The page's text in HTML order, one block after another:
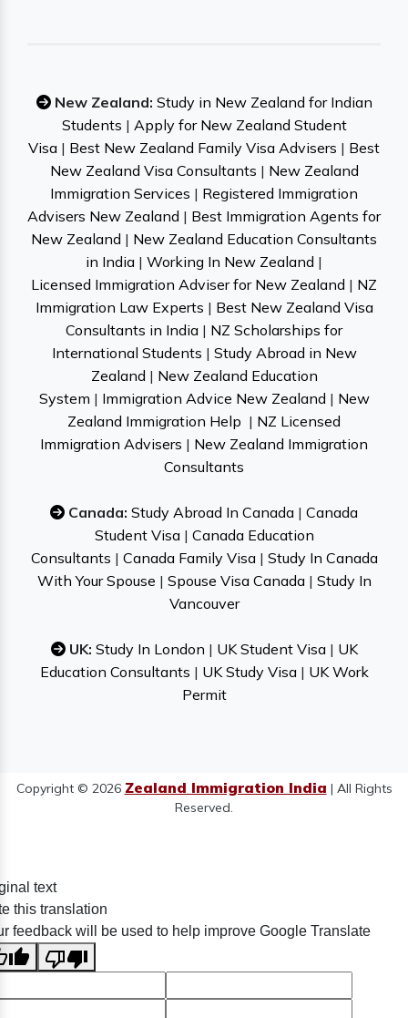
New Zealand: Study in New Zealand for Indian
Students | Apply for New Zealand Student
Visa | Best New Zealand Family Visa Advisers | Best
New Zealand Visa Consultants | New Zealand
Immigration Services | Registered Immigration
Advisers New Zealand | Best Immigration Agents for
New Zealand | New Zealand Education Consultants
in India | Working In New Zealand |
Licensed Immigration Adviser for New Zealand | NZ
Immigration Law Experts | Best New Zealand Visa
Consultants in India | NZ Scholarships for
International Students | Study Abroad in New
Zealand | New Zealand Education
System | Immigration Advice New Zealand | New
Zealand Immigration Help | NZ Licensed
Immigration Advisers | New Zealand Immigration
Consultants
Canada: Study Abroad In Canada | Canada
Student Visa| Canada Education
Consultants | Canada Family Visa| Study In Canada
With Your Spouse | Spouse Visa Canada| Study In
Vancouver
UK: Study In London | UK Student Visa| UK
Education Consultants | UK Study Visa| UK Work
Permit
Copyright © 2026 Zealand Immigration India | All Rights
Reserved.
text
this translation
feedback will be used to help improve Google Translate